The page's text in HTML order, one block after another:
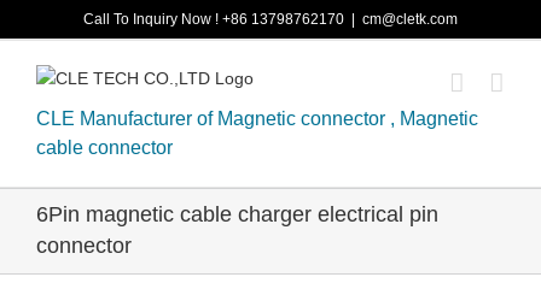
to
content
Call To Inquiry Now ! +86 13798762170 cm@cletk.com
CLE Manufacturer of Magnetic connector , Magnetic
cable connector
6Pin magnetic cable charger electrical pin
connector